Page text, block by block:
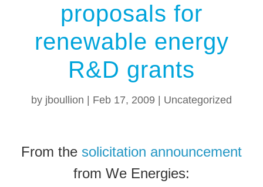
proposals for
renewable energy
R&D grants
by jboullion Feb 17, 2009 Uncategorized
From the solicitation announcement
from We Energies: